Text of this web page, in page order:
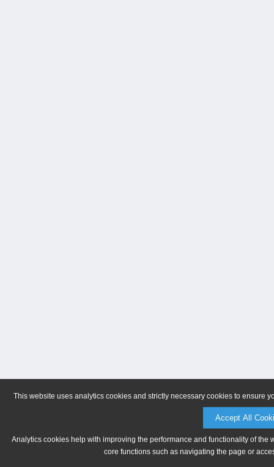
This website uses analytics cookies and strictly necessary cookies to ensure
Accept All
Analytics cookies help with improving the performance and functionality of
core functions such as navigating the page or